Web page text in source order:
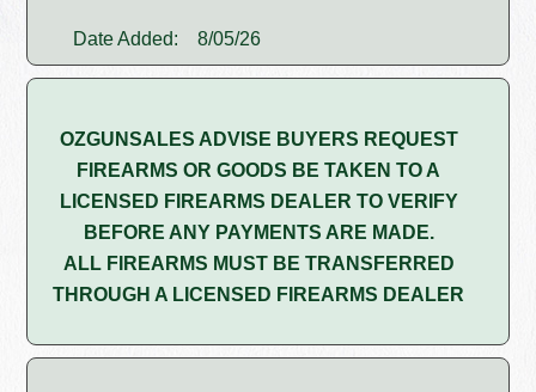
Date Added: 8/05/26
OZGUNSALES ADVISE BUYERS REQUEST
FIREARMS OR GOODS BE TAKEN TO A
LICENSED FIREARMS DEALER TO VERIFY
BEFORE ANY PAYMENTS ARE MADE.
ALL FIREARMS MUST BE TRANSFERRED
THROUGH A LICENSED FIREARMS DEALER